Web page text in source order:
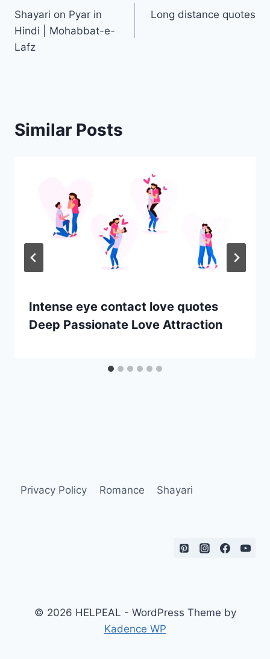
navigation
Shayari on Pyar in
Hindi | Mohabbat-e-
Lafz
Long distance quotes
Similar Posts
Intense eye contact love quotes
Deep Passionate Love Attraction
Privacy Policy Romance Shayari
© 2026 HELPEAL - WordPress Theme by
Kadence WP